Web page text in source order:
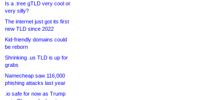
Is a .tree gTLD very cool or
very silly?
The internet just got its first
new TLD since 2022
Kid-friendly domains could
be reborn
Shrinking .us TLD is up for
grabs
Namecheap saw 116,000
phishing attacks last year
.io safe for now as Trump